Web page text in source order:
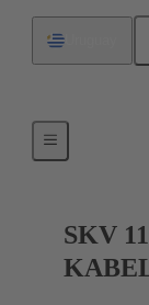
SKV 11